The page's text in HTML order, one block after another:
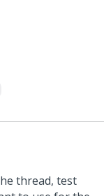
thread, test